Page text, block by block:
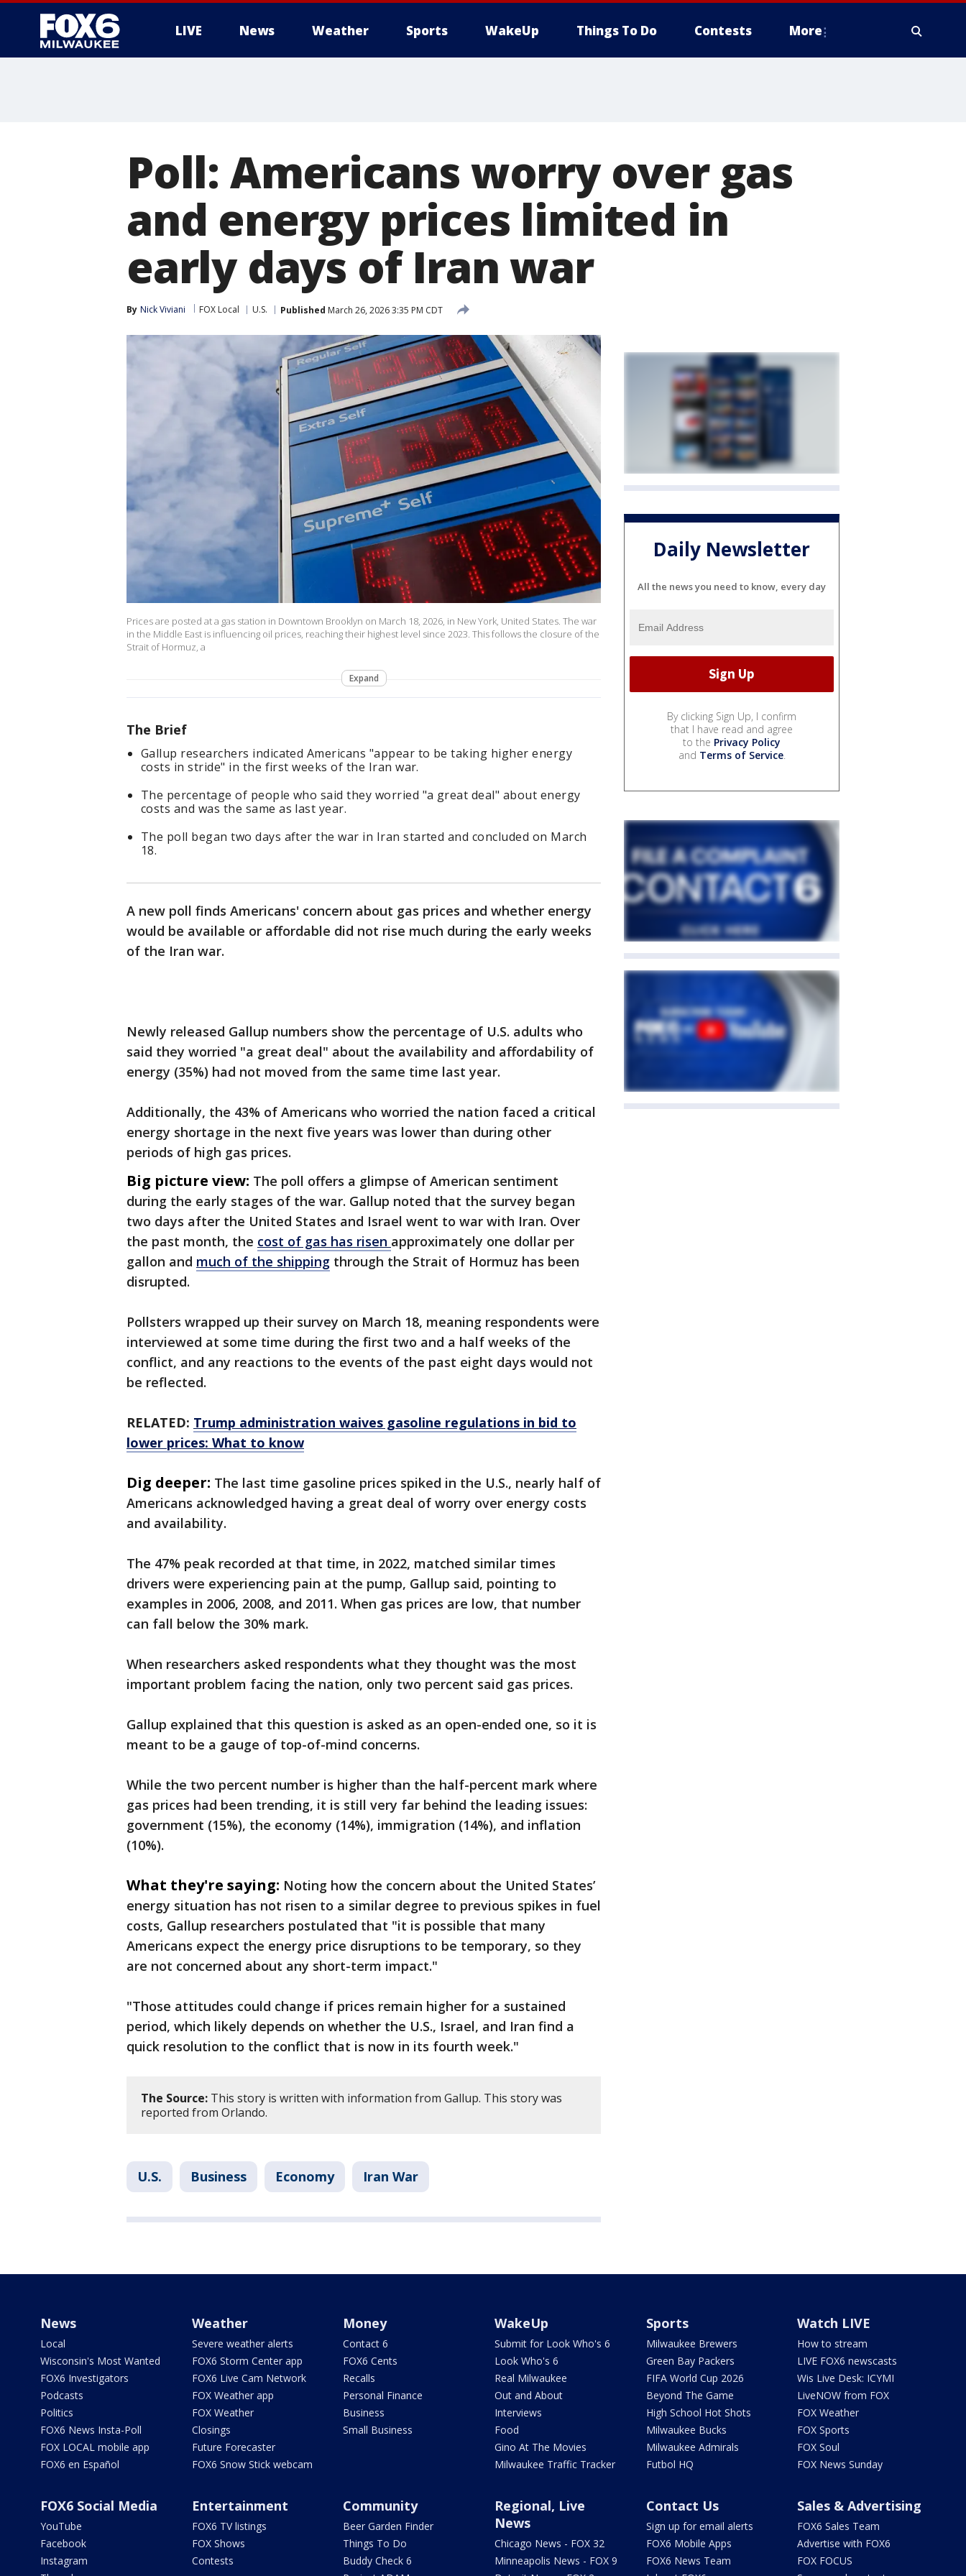
LIVE News Weather Sports WakeUp Things To Do Contests More
Poll: Americans worry over gas
and energy prices limited in
early days of Iran war
By Nick Viviani FOX Local U.S. Published March 26, 2026 3:35 PM CDT
Prices are posted at a gas station in Downtown Brooklyn on March 18, 2026, in New York, United States. The war
in the Middle East is influencing oil prices, reaching their highest level since 2023. This follows the closure of the
Strait of Hormuz, a
Expand
The Brief
Gallup researchers indicated Americans "appear to be taking higher energy
costs in stride" in the first weeks of the Iran war.
The percentage of people who said they worried "a great deal" about energy
costs and was the same as last year.
The poll began two days after the war in Iran started and concluded on March
18.
A new poll finds Americans' concern about gas prices and whether energy
would be available or affordable did not rise much during the early weeks
of the Iran war.
Newly released Gallup numbers show the percentage of U.S. adults who
said they worried "a great deal" about the availability and affordability of
energy (35%) had not moved from the same time last year.
Additionally, the 43% of Americans who worried the nation faced a critical
energy shortage in the next five years was lower than during other
periods of high gas prices.
Big picture view: The poll offers a glimpse of American sentiment
during the early stages of the war. Gallup noted that the survey began
two days after the United States and Israel went to war with Iran. Over
the past month, the cost of gas has risen approximately one dollar per
gallon and much of the shipping through the Strait of Hormuz has been
disrupted.
Pollsters wrapped up their survey on March 18, meaning respondents were
interviewed at some time during the first two and a half weeks of the
conflict, and any reactions to the events of the past eight days would not
be reflected.
RELATED: Trump administration waives gasoline regulations in bid to
lower prices: What to know
Dig deeper: The last time gasoline prices spiked in the U.S., nearly half of
Americans acknowledged having a great deal of worry over energy costs
and availability.
The 47% peak recorded at that time, in 2022, matched similar times
drivers were experiencing pain at the pump, Gallup said, pointing to
examples in 2006, 2008, and 2011. When gas prices are low, that number
can fall below the 30% mark.
When researchers asked respondents what they thought was the most
important problem facing the nation, only two percent said gas prices.
Gallup explained that this question is asked as an open-ended one, so it is
meant to be a gauge of top-of-mind concerns.
While the two percent number is higher than the half-percent mark where
gas prices had been trending, it is still very far behind the leading issues:
government (15%), the economy (14%), immigration (14%), and inflation
(10%).
What they're saying: Noting how the concern about the United States’
energy situation has not risen to a similar degree to previous spikes in fuel
costs, Gallup researchers postulated that "it is possible that many
Americans expect the energy price disruptions to be temporary, so they
are not concerned about any short-term impact."
"Those attitudes could change if prices remain higher for a sustained
period, which likely depends on whether the U.S., Israel, and Iran find a
quick resolution to the conflict that is now in its fourth week."
The Source: This story is written with information from Gallup. This story was
reported from Orlando.
U.S. Business Economy Iran War
Daily Newsletter
All the news you need to know, every day
By clicking Sign Up, I confirm
that I have read and agree
to the Privacy Policy
and Terms of Service.
News
Local
Wisconsin's Most Wanted
FOX6 Investigators
Podcasts
Politics
FOX6 News Insta-Poll
FOX LOCAL mobile app
FOX6 en Español
Weather
Severe weather alerts
FOX6 Storm Center app
FOX6 Live Cam Network
FOX Weather app
FOX Weather
Closings
Future Forecaster
FOX6 Snow Stick webcam
Money
Contact 6
FOX6 Cents
Recalls
Personal Finance
Business
Small Business
WakeUp
Submit for Look Who's 6
Look Who's 6
Real Milwaukee
Out and About
Interviews
Food
Gino At The Movies
Milwaukee Traffic Tracker
Sports
Milwaukee Brewers
Green Bay Packers
FIFA World Cup 2026
Beyond The Game
High School Hot Shots
Milwaukee Bucks
Milwaukee Admirals
Futbol HQ
Watch LIVE
How to stream
LIVE FOX6 newscasts
Wis Live Desk: ICYMI
LiveNOW from FOX
FOX Weather
FOX Sports
FOX Soul
FOX News Sunday
FOX6 Social Media
YouTube
Facebook
Instagram
Entertainment
FOX6 TV listings
FOX Shows
Contests
Community
Beer Garden Finder
Things To Do
Buddy Check 6
Regional, Live
News
Chicago News - FOX 32
Minneapolis News - FOX 9
Contact Us
Sign up for email alerts
FOX6 Mobile Apps
FOX6 News Team
Sales & Advertising
FOX6 Sales Team
Advertise with FOX6
FOX FOCUS